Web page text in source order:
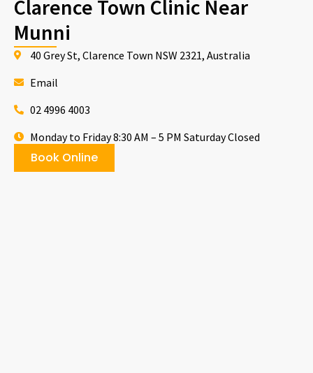
Clarence Town Clinic Near
Munni
40 Grey St, Clarence Town NSW 2321, Australia
Email
02 4996 4003
Monday to Friday 8:30 AM – 5 PM Saturday Closed
Book Online